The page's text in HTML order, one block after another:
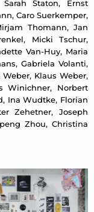
Staton, Ernst
Caro Suerkemper,
Thomann, Jan
Micki Tschur,
Van-Huy, Maria
Gabriela Volanti,
Klaus Weber,
Winichner, Norbert
Ina Wudtke, Florian
Zehetner, Joseph
Zhou, Christina